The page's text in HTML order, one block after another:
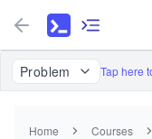
Problem Tap here
Home Courses